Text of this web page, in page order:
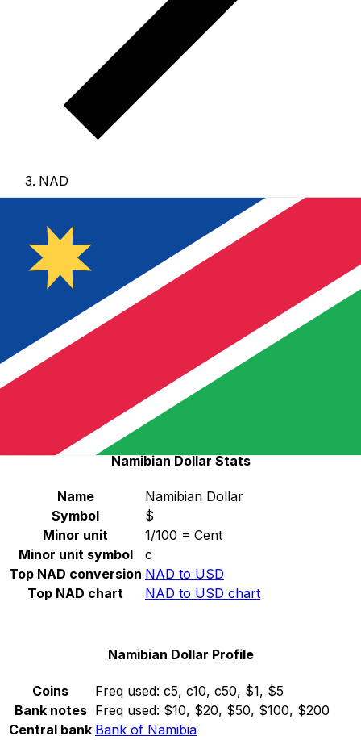
NAD
NAD - Namibian Dollar
The Namibian Dollar is the currency of Namibia.
currency rankings show that the most popular Namibian
Dollar exchange rate is the NAD to USD rate.
currency code for Dollars is NAD
, and the currency
symbol is $.Below, you'll find Namibian Dollar rates and
a currency converter.
Select a currency
Namibian Dollar Continue
Namibian Dollar Stats
Name
Namibian Dollar
Symbol
$
Minor unit
1/100 = Cent
Minor unit symbol
c
Top NAD conversion NAD to USD
Top NAD chart
NAD to USD chart
Namibian Dollar Profile
Coins Freq used: c5, c10, c50, $1, $5
Bank notes Freq used: $10, $20, $50, $100, $200
Central bank Bank of Namibia